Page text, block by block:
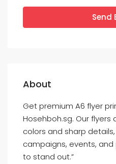
Send
About
Get premium A6 flyer
Hosehboh.sg. Our flyers
colors and sharp
campaigns, events,
to stand out.”